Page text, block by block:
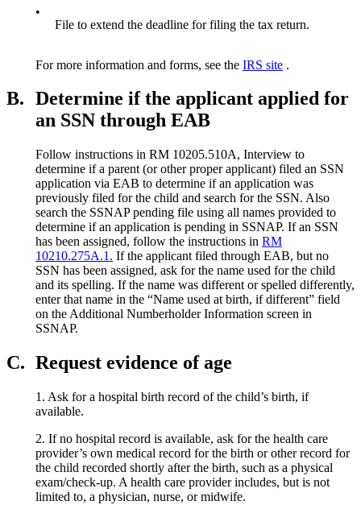
•
File to extend the deadline for filing the tax return.
For more information and forms, see the IRS site .
B. Determine if the applicant applied for
an SSN through EAB
Follow instructions in RM 10205.510A, Interview to
determine if a parent (or other proper applicant) filed an SSN
application via EAB to determine if an application was
previously filed for the child and search for the SSN. Also
search the SSNAP pending file using all names provided to
determine if an application is pending in SSNAP. If an SSN
has been assigned, follow the instructions in RM
10210.275A.1. If the applicant filed through EAB, but no
SSN has been assigned, ask for the name used for the child
and its spelling. If the name was different or spelled differently,
enter that name in the “Name used at birth, if different” field
on the Additional Numberholder Information screen in
SSNAP.
C. Request evidence of age
1. Ask for a hospital birth record of the child’s birth, if
available.
2. If no hospital record is available, ask for the health care
provider’s own medical record for the birth or other record for
the child recorded shortly after the birth, such as a physical
exam/check-up. A health care provider includes, but is not
limited to, a physician, nurse, or midwife.